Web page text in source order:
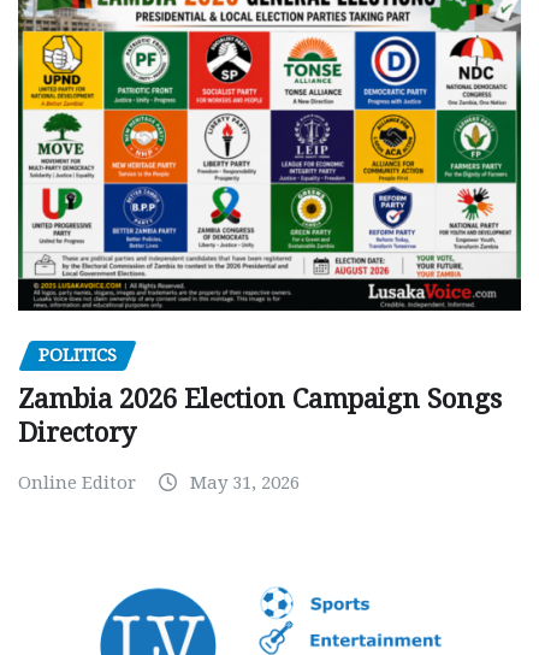
POLITICS
Zambia 2026 Election Campaign Songs
Directory
Online Editor May 31, 2026